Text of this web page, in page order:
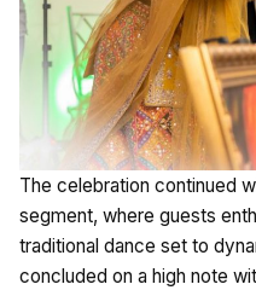
The celebration continued
segment, where guests
traditional dance set to
concluded on a high note